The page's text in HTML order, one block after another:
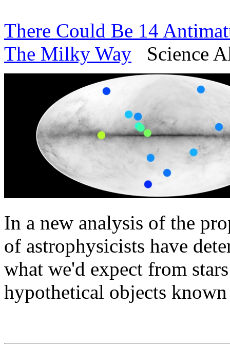
There Could Be 14
The Milky Way Science
In a new analysis of the
of astrophysicists have
what we'd expect from
hypothetical objects known